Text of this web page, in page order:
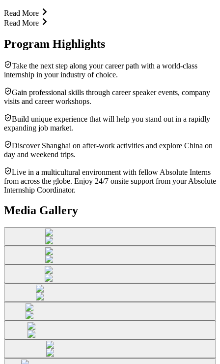
Read More
Read More
Program Highlights
Take the next step along your career path with a world-class
internship in your industry of choice.
Gain professional skills through career speaker events, company
visits and career workshops.
Build unique experience that will help you stand out in a rapidly
expanding job market.
Discover Shanghai on after-work activities and explore China on
day and weekend trips.
Live in a multicultural environment with fellow Absolute Interns
from across the globe. Enjoy 24/7 onsite support from your Absolute
Internship Coordinator.
Media Gallery